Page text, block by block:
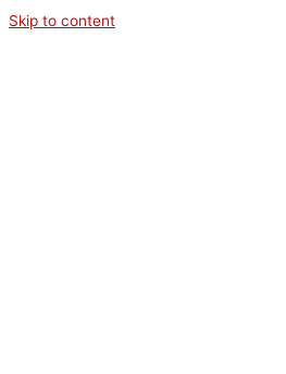
Skip to content